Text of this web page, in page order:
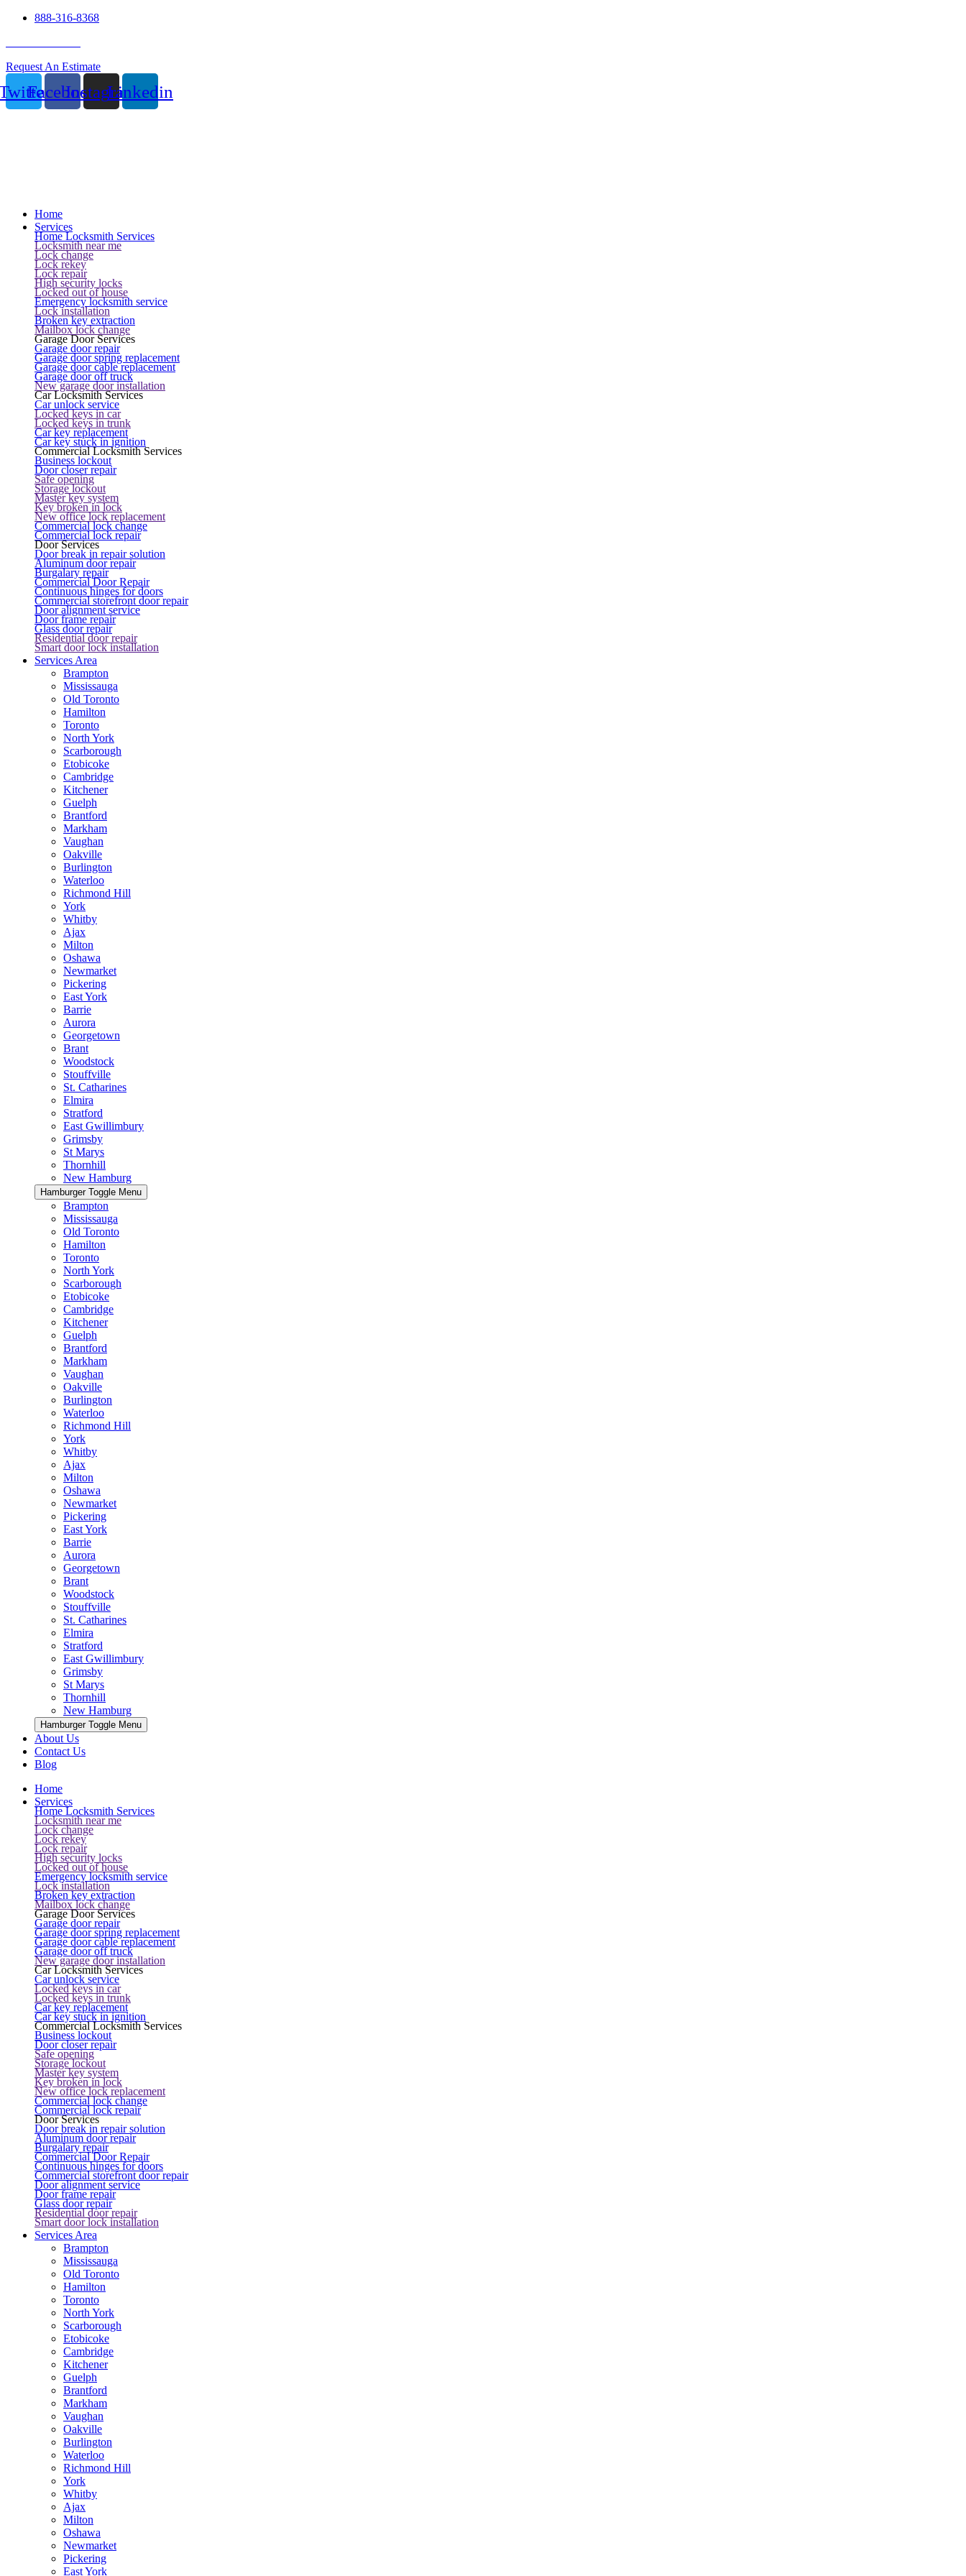
888-316-8368
Request An Estimate
FacebookInstagramLinkedin
Home
Services
Home Locksmith Services
Locksmith near me
Lock change
Lock rekey
Lock repair
High security locks
Locked out of house
Emergency locksmith service
Lock installation
Broken key extraction
Mailbox lock change
Garage Door Services
Garage door repair
Garage door spring replacement
Garage door cable replacement
Garage door off truck
New garage door installation
Car Locksmith Services
Car unlock service
Locked keys in car
Locked keys in trunk
Car key replacement
Car key stuck in ignition
Commercial Locksmith Services
Business lockout
Door closer repair
Safe opening
Storage lockout
Master key system
Key broken in lock
New office lock replacement
Commercial lock change
Commercial lock repair
Door Services
Door break in repair solution
Aluminum door repair
Burgalary repair
Commercial Door Repair
Continuous hinges for doors
Commercial storefront door repair
Door alignment service
Door frame repair
Glass door repair
Residential door repair
Smart door lock installation
Services Area
Brampton
Mississauga
Old Toronto
Hamilton
Toronto
North York
Scarborough
Etobicoke
Cambridge
Kitchener
Guelph
Brantford
Markham
Vaughan
Oakville
Burlington
Waterloo
Richmond Hill
York
Whitby
Ajax
Milton
Oshawa
Newmarket
Pickering
East York
Barrie
Aurora
Georgetown
Brant
Woodstock
Stouffville
St. Catharines
Elmira
Stratford
East Gwillimbury
Grimsby
St Marys
Thornhill
New Hamburg
Hamburger Toggle Menu
Brampton
Mississauga
Old Toronto
Hamilton
Toronto
North York
Scarborough
Etobicoke
Cambridge
Kitchener
Guelph
Brantford
Markham
Vaughan
Oakville
Burlington
Waterloo
Richmond Hill
York
Whitby
Ajax
Milton
Oshawa
Newmarket
Pickering
East York
Barrie
Aurora
Georgetown
Brant
Woodstock
Stouffville
St. Catharines
Elmira
Stratford
East Gwillimbury
Grimsby
St Marys
Thornhill
New Hamburg
Hamburger Toggle Menu
About Us
Contact Us
Blog
Home
Services
Home Locksmith Services
Locksmith near me
Lock change
Lock rekey
Lock repair
High security locks
Locked out of house
Emergency locksmith service
Lock installation
Broken key extraction
Mailbox lock change
Garage Door Services
Garage door repair
Garage door spring replacement
Garage door cable replacement
Garage door off truck
New garage door installation
Car Locksmith Services
Car unlock service
Locked keys in car
Locked keys in trunk
Car key replacement
Car key stuck in ignition
Commercial Locksmith Services
Business lockout
Door closer repair
Safe opening
Storage lockout
Master key system
Key broken in lock
New office lock replacement
Commercial lock change
Commercial lock repair
Door Services
Door break in repair solution
Aluminum door repair
Burgalary repair
Commercial Door Repair
Continuous hinges for doors
Commercial storefront door repair
Door alignment service
Door frame repair
Glass door repair
Residential door repair
Smart door lock installation
Services Area
Brampton
Mississauga
Old Toronto
Hamilton
Toronto
North York
Scarborough
Etobicoke
Cambridge
Kitchener
Guelph
Brantford
Markham
Vaughan
Oakville
Burlington
Waterloo
Richmond Hill
York
Whitby
Ajax
Milton
Oshawa
Newmarket
Pickering
East York